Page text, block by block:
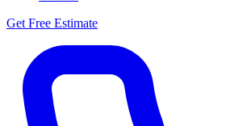
Get Free Estimate